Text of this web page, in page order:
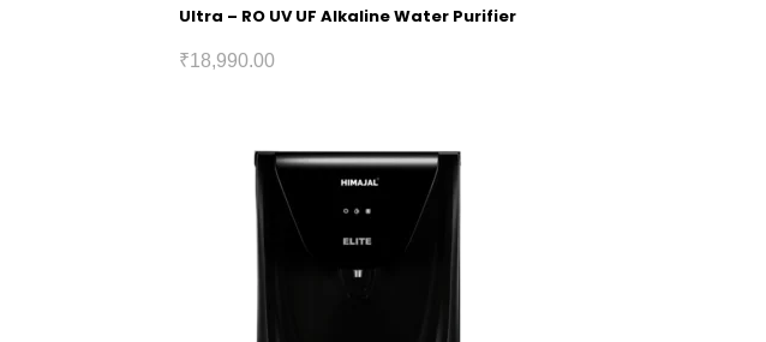
Ultra – RO UV UF Alkaline Water Purifier
₹18,990.00